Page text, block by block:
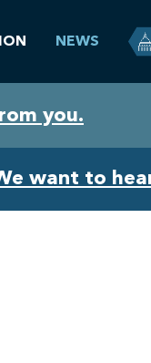
you.
want to
NEWS